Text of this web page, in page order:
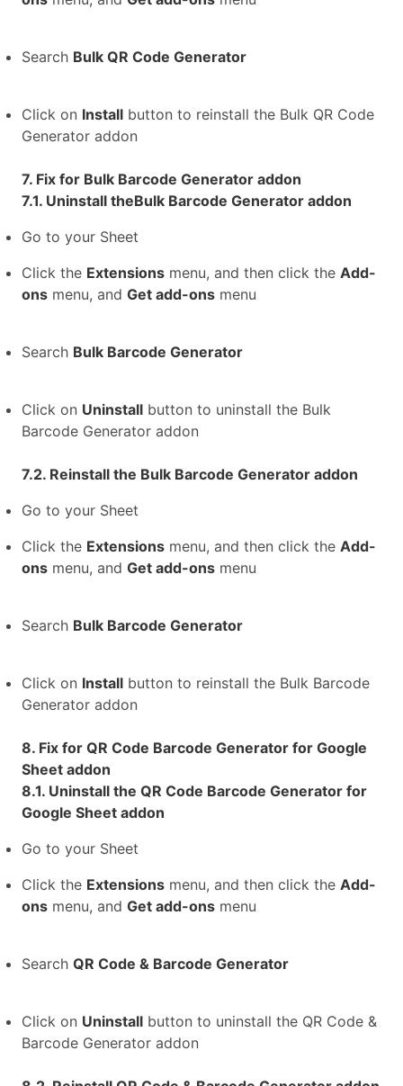
Search Bulk QR Code Generator
Click on Install button to reinstall the Bulk QR Code
Generator addon
7. Fix for Bulk Barcode Generator addon
7.1. Uninstall theBulk Barcode Generator addon
Go to your Sheet
Click the Extensions menu, and then click the Add-
ons menu, and Get add-ons menu
Search Bulk Barcode Generator
Click on Uninstall button to uninstall the Bulk
Barcode Generator addon
7.2. Reinstall the Bulk Barcode Generator addon
Go to your Sheet
Click the Extensions menu, and then click the Add-
ons menu, and Get add-ons menu
Search Bulk Barcode Generator
Click on Install button to reinstall the Bulk Barcode
Generator addon
8. Fix for QR Code Barcode Generator for Google
Sheet addon
8.1. Uninstall the QR Code Barcode Generator for
Google Sheet addon
Go to your Sheet
Click the Extensions menu, and then click the Add-
ons menu, and Get add-ons menu
Search QR Code & Barcode Generator
Click on Uninstall button to uninstall the QR Code &
Barcode Generator addon